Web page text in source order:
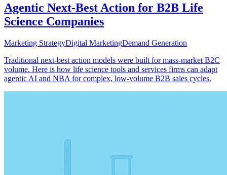
Agentic Next-Best Action for B2B Life
Science Companies
Marketing StrategyDigital MarketingDemand Generation
Traditional next-best action models were built for mass-market B2C
volume. Here is how life science tools and services firms can adapt
agentic AI and NBA for complex, low-volume B2B sales cycles.